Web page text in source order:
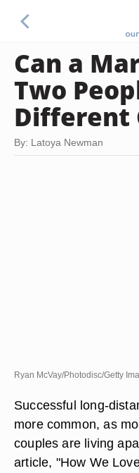
Can a
Two
Different
By: Latoya Newman
Ryan McVay/Photodisc/Getty
Successful long-
more common, as
couples are living
article, "How We